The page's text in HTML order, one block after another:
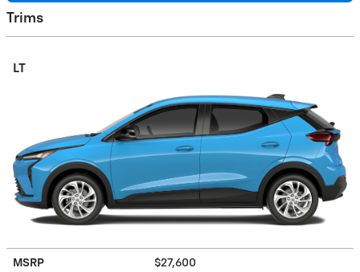
Trims
LT
MSRP $27,600